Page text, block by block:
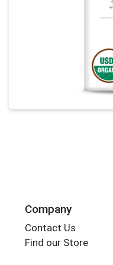
Company
Contact Us
Find our Store